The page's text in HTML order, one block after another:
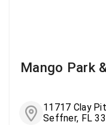
Mango Park
11717 Clay
Seffner, FL